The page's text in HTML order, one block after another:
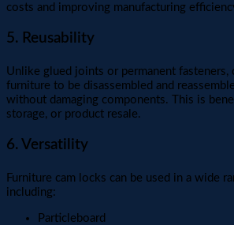
costs and improving manufacturing
5. Reusability
Unlike glued joints or permanent fasteners,
furniture to be disassembled and
without damaging components. This is
storage, or product resale.
6. Versatility
Furniture cam locks can be used in a wide
including:
Particleboard